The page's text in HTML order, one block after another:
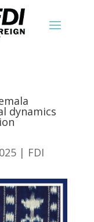
dynamics
| FDI